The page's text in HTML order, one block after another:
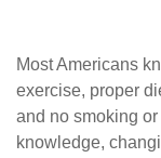
Most Americans
exercise, proper
and no smoking
knowledge,